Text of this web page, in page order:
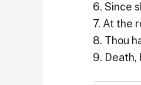
6. Since
7. At the
8. Thou
9. Death,